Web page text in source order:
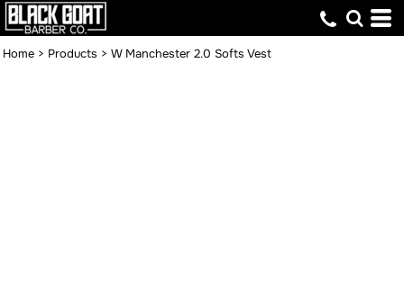
Home > Products > W Manchester 2.0 Softs Vest